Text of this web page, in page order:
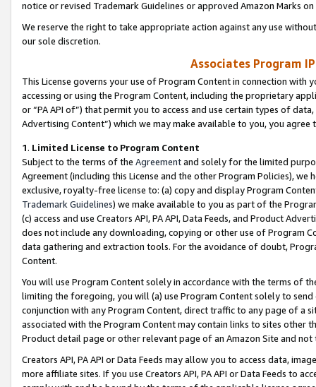
notice or revised Trademark Guidelines or approved Amazon Marks
We reserve the right to take appropriate action against any use
our sole discretion.
Associates Program
This License governs your use of Program Content in connection
accessing or using the Program Content, including the proprietary
or “PA API of”) that permit you to access and use certain types of
Advertising Content”) which we may make available to you, you agree
1. Limited License to Program Content
Subject to the terms of the Agreementand solely for the limited
Agreement (including this License and the other Program Policies),
exclusive, royalty-free license to: (a) copy and display Program
Trademark Guidelines) we make available to you as part of the
(c) access and use Creators API, PA API, Data Feeds, and Product
does not include any downloading, copying or other use of Program
data gathering and extraction tools. For the avoidance of doubt,
Content.
You will use Program Content solely in accordance with the terms of
limiting the foregoing, you will (a) use Program Content solely to
conjunction with any Program Content, direct traffic to any page of a
associated with the Program Content may contain links to sites other
Product detail page or other relevant page of an Amazon Site and not
Creators API, PA API or Data Feeds may allow you to access data,
more affiliate sites. If you use Creators API, PA API or Data Feeds to